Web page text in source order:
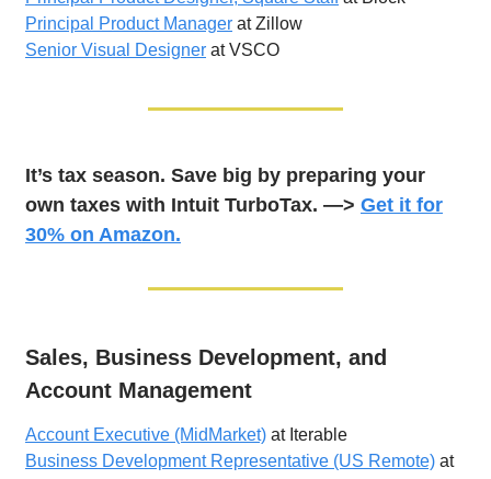
Principal Product Manager at Zillow
Senior Visual Designer at VSCO
It’s tax season. Save big by preparing your
own taxes with Intuit TurboTax. —> Get it for
30% on Amazon.
Sales, Business Development, and
Account Management
Account Executive (MidMarket) at Iterable
Business Development Representative (US Remote) at